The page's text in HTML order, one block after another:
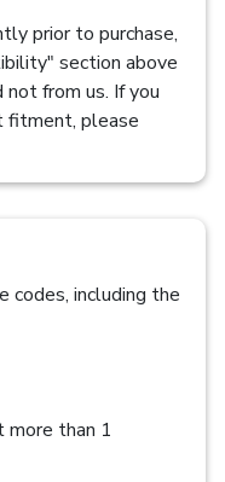
prior to purchase,
section above
from us. If you
fitment, please
codes, including the
more than 1